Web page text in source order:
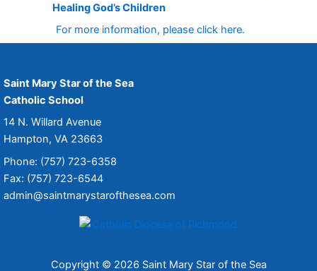
Healing God’s Children
For more information, please click here.
Saint Mary Star of the Sea
Catholic School
14 N. Willard Avenue
Hampton, VA 23663
Phone: (757) 723-6358
Fax: (757) 723-6544
admin@saintmarystarofthesea.com
Copyright © 2026 Saint Mary Star of the Sea